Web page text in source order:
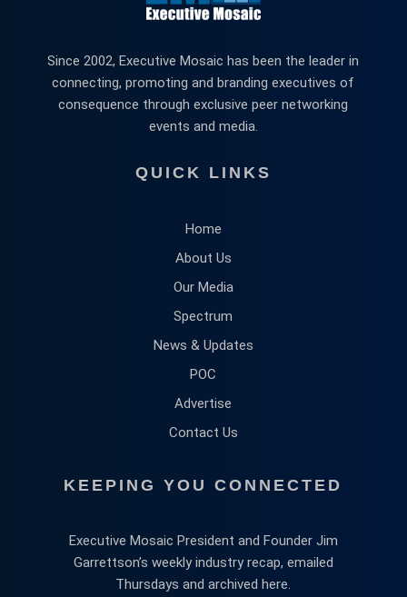
Since 2002, Executive Mosaic has been the leader in
connecting, promoting and branding executives of
consequence through exclusive peer networking
events and media.
QUICK LINKS
Home
About Us
Our Media
Spectrum
News & Updates
POC
Advertise
Contact Us
KEEPING YOU CONNECTED
Executive Mosaic President and Founder Jim
Garrettson’s weekly industry recap, emailed
Thursdays and archived here.